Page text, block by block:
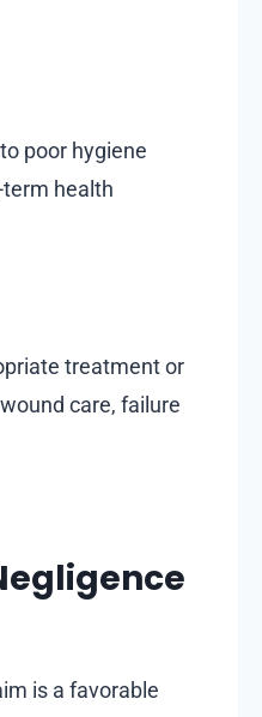
poor hygiene
health
treatment or
care, failure
is a favorable